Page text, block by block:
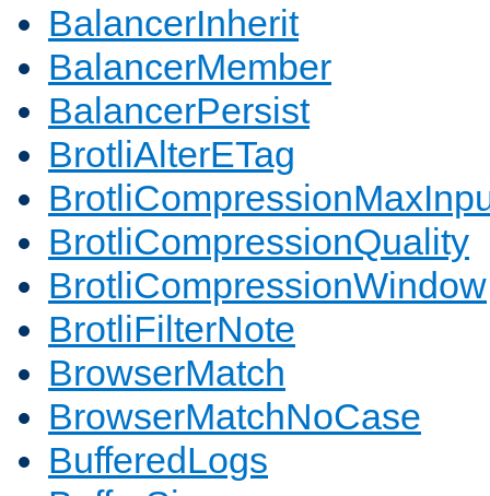
BalancerInherit
BalancerMember
BalancerPersist
BrotliAlterETag
BrotliCompressionQuality
BrotliCompressionWindow
BrotliFilterNote
BrowserMatch
BrowserMatchNoCase
BufferedLogs